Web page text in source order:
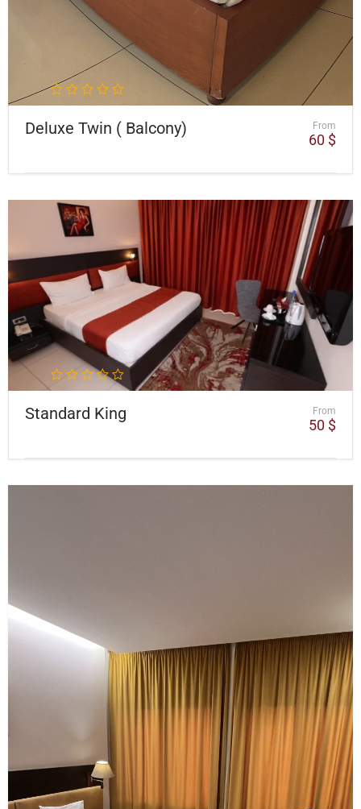
Deluxe Twin ( Balcony) From
60 $
Standard King From
50 $